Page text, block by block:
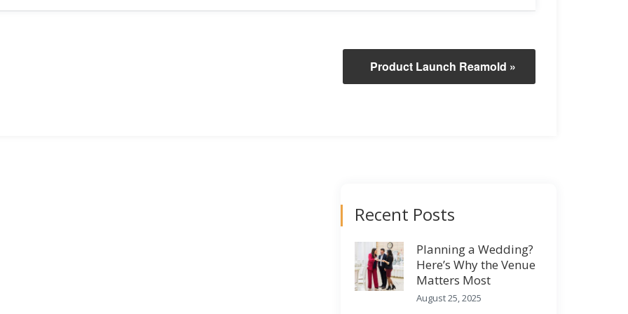
Product Launch Reamold »
Recent Posts
Planning a Wedding?
Here’s Why the Venue
Matters Most
August 25, 2025